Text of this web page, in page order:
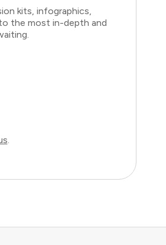
kits, infographics,
the most in-depth and
.